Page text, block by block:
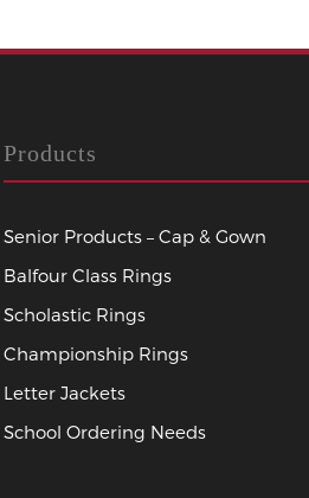
Products
Senior Products – Cap & Gown
Balfour Class Rings
Scholastic Rings
Championship Rings
Letter Jackets
School Ordering Needs